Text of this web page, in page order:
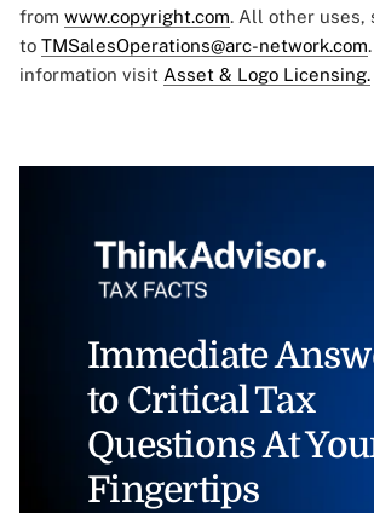
from www.copyright.com. All other uses,
to TMSalesOperations@arc-network.com
information visit Asset & Logo Licensing.
Immediate
to Critical Tax
Questions At
Fingertips